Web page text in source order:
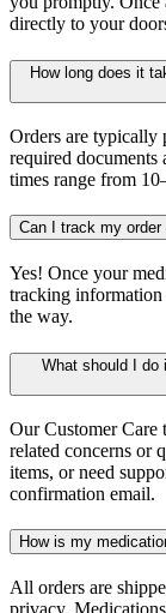
directly to your
How long does it
Orders are typically
required documents
times range from
Can I track my
Yes! Once your
tracking
the way.
What should I do
Our Customer Care
related concerns or
items, or need
confirmation email.
How is my
All orders are
privacy.